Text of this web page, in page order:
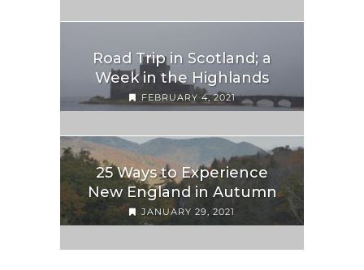
Road Trip in Scotland; a
Week in the Highlands
FEBRUARY 4, 2021
25 Ways to Experience
New England in Autumn
JANUARY 29, 2021